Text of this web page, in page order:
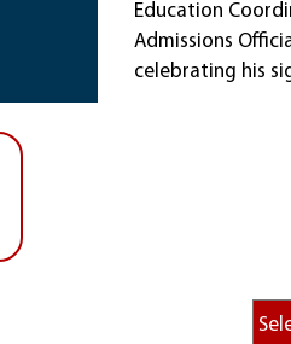
Education
Admissions
celebrating his